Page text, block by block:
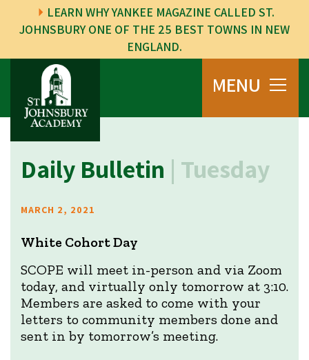
LEARN WHY YANKEE MAGAZINE CALLED ST.
JOHNSBURY ONE OF THE 25 BEST TOWNS IN NEW
ENGLAND.
MENU
Daily Bulletin | Tuesday
MARCH 2, 2021
White Cohort Day
SCOPE will meet in-person and via Zoom
today, and virtually only tomorrow at 3:10.
Members are asked to come with your
letters to community members done and
sent in by tomorrow’s meeting.